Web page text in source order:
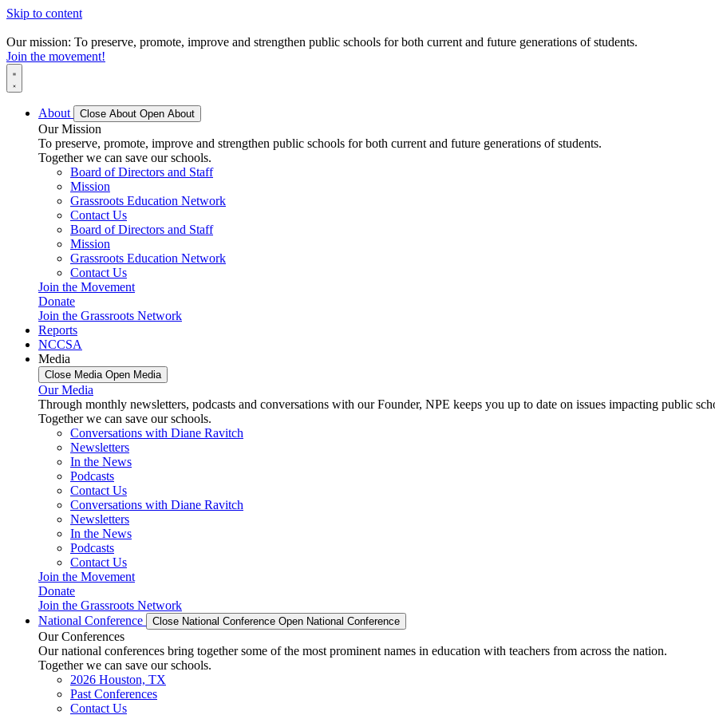
Skip to content
Our mission: To preserve, promote, improve and strengthen public schools for both current and future generations of students.
Join the movement!
About Close About Open About
Our Mission
To preserve, promote, improve and strengthen public schools for both current and future generations of students.
Together we can save our schools.
Board of Directors and Staff
Mission
Grassroots Education Network
Contact Us
Board of Directors and Staff
Mission
Grassroots Education Network
Contact Us
Join the Movement
Donate
Join the Grassroots Network
Reports
NCCSA
Media
Close Media Open Media
Our Media
Through monthly newsletters, podcasts and conversations with our Founder, NPE keeps you up to date on issues impacting public
Together we can save our schools.
Conversations with Diane Ravitch
Newsletters
In the News
Podcasts
Contact Us
Conversations with Diane Ravitch
Newsletters
In the News
Podcasts
Contact Us
Join the Movement
Donate
Join the Grassroots Network
National Conference
Close National Conference Open National Conference
Our Conferences
Our national conferences bring together some of the most prominent names in education with teachers from across the nation.
Together we can save our schools.
2026 Houston, TX
Past Conferences
Contact Us